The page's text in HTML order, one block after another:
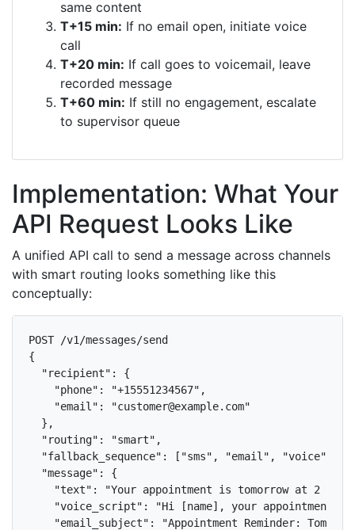
same content
T+15 min: If no email open, initiate voice
call
T+20 min: If call goes to voicemail, leave
recorded message
T+60 min: If still no engagement, escalate
to supervisor queue
Implementation: What Your
API Request Looks Like
A unified API call to send a message across channels
with smart routing looks something like this
conceptually:
POST /v1/messages/send
{
  "recipient": {
    "phone": "+15551234567",
    "email": "customer@example.com"
  },
  "routing": "smart",
  "fallback_sequence": ["sms", "email", "voice"],
  "message": {
"text": "Your appointment is tomorrow at 2
"voice_script": "Hi [name], your appointment
"email_subject": "Appointment Reminder: